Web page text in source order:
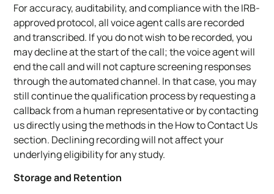
For accuracy, auditability, and compliance with the IRB-
approved protocol, all voice agent calls are recorded
and transcribed. If you do not wish to be recorded, you
may decline at the start of the call; the voice agent will
end the call and will not capture screening responses
through the automated channel. In that case, you may
still continue the qualification process by requesting a
callback from a human representative or by contacting
us directly using the methods in the How to Contact Us
section. Declining recording will not affect your
underlying eligibility for any study.
Storage and Retention